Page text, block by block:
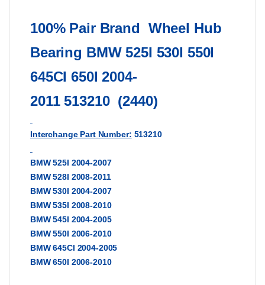
100% Pair Brand Wheel Hub
Bearing BMW 525I 530I 550I
645CI 650I 2004-
2011513210 (2440)
Interchange Part Number: 513210
BMW 525I 2004-2007
BMW 528I 2008-2011
BMW 530I 2004-2007
BMW 535I 2008-2010
BMW 545I 2004-2005
BMW 550I 2006-2010
BMW 645CI 2004-2005
BMW 650I 2006-2010